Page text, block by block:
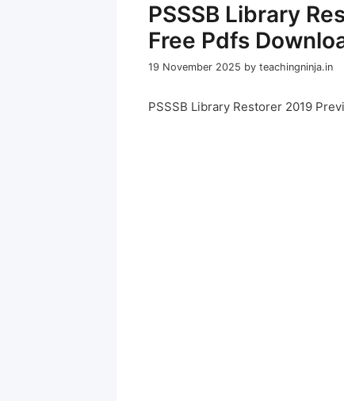
PSSSB Library
Free Pdfs
19 November 2025 by teachingninja.in
PSSSB Library Restorer 2019